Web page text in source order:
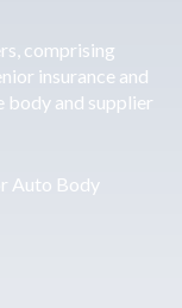
comprising
insurance and
body and supplier
Auto Body